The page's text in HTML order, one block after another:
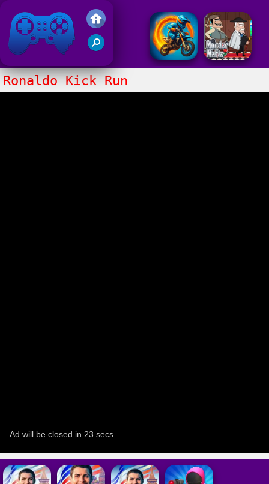
Friv 2017
Ronaldo Kick Run